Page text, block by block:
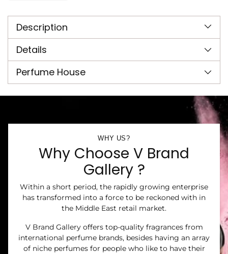
product
your
cart
Description
Details
Perfume House
WHY US?
Why Choose V Brand
Gallery ?
Within a short period, the rapidly growing enterprise
has transformed into a force to be reckoned with in
the Middle East retail market.
V Brand Gallery offers top-quality fragrances from
international perfume brands, besides having an array
of niche perfumes for people who like to have their